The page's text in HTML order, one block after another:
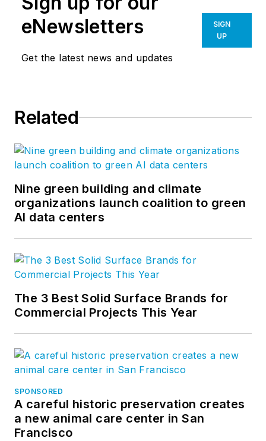
eNewsletters
Get the latest news and updates
SIGN
UP
Related
Nine green building and climate
organizations launch coalition to green
AI data centers
The 3 Best Solid Surface Brands for
Commercial Projects This Year
SPONSORED
A careful historic preservation creates
a new animal care center in San
Francisco